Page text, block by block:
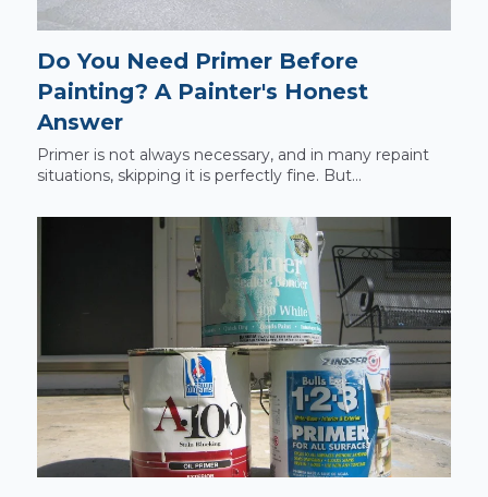
Do You Need Primer Before
Painting? A Painter's Honest
Answer
Primer is not always necessary, and in many repaint
situations, skipping it is perfectly fine. But...